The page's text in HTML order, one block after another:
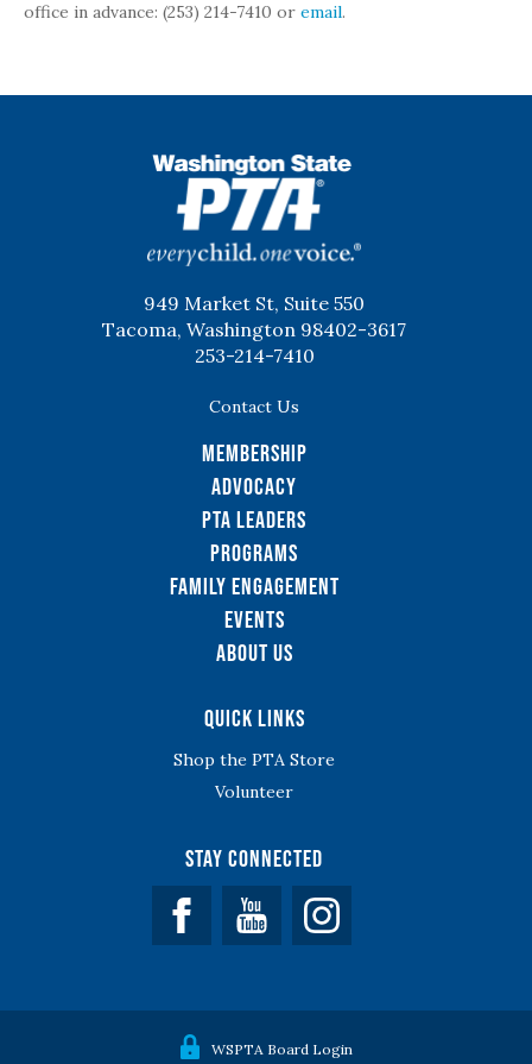
office in advance: (253) 214-7410 or email.
949 Market St, Suite 550
Tacoma, Washington 98402-3617
253-214-7410
Contact Us
Membership
Advocacy
PTA Leaders
Programs
Family Engagement
Events
About Us
Quick Links
Shop the PTA Store
Volunteer
Stay Connected
Facebook YouTube
WSPTA Board Login